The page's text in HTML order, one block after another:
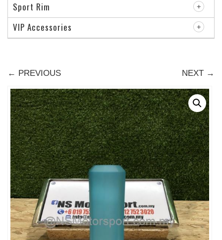
← PREVIOUS NEXT →
Sport Rim
VIP Accessories